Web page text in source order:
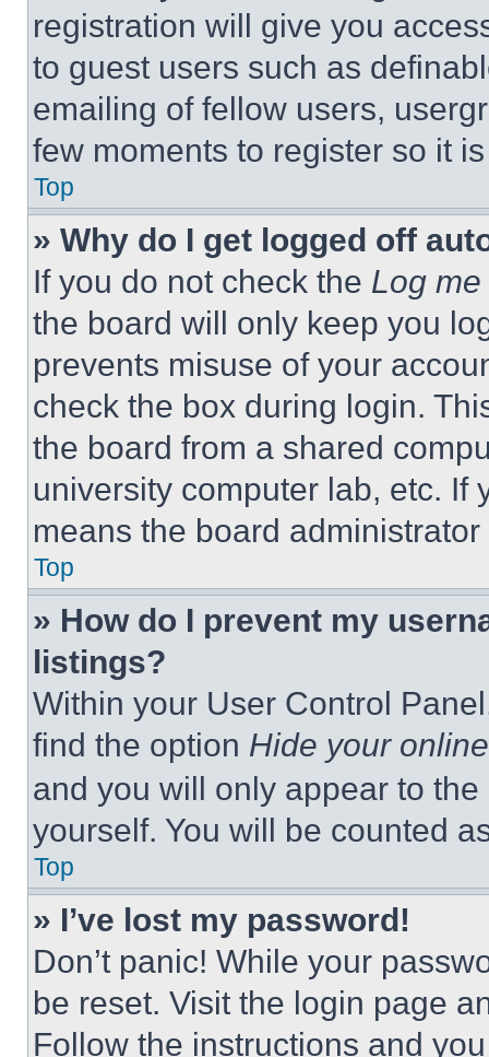
registration will give you
to guest users such as
emailing of fellow users,
few moments to register so it
Top
» Why do I get logged off
If you do not check the Log
the board will only keep you
prevents misuse of your
check the box during login.
the board from a shared
university computer lab, etc. If
means the board
Top
» How do I prevent my
listings?
Within your User Control
find the option Hide your
and you will only appear to
yourself. You will be counted
Top
» I’ve lost my password!
Don’t panic! While your
be reset. Visit the login page
Follow the instructions and